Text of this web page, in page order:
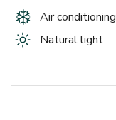
With its blend of
it’s a space where
Air conditioning
Natural light